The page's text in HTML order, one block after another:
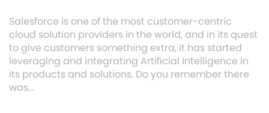
Salesforce is one of the most customer-centric
cloud solution providers in the world, and in its quest
to give customers something extra, it has started
leveraging and integrating Artificial Intelligence in
its products and solutions. Do you remember there
was…